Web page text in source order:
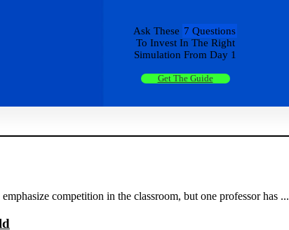
Ask These 7 Questions
To Invest In The Right
Simulation From Day 1
Get The Guide
competition in the classroom, but one professor has ...